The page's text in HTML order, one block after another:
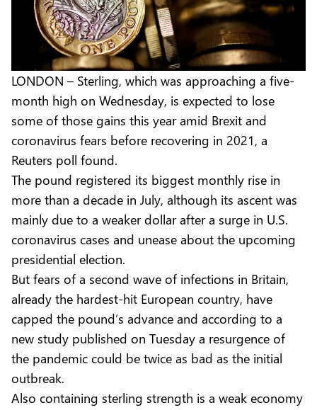
LONDON – Sterling, which was approaching a five-
month high on Wednesday, is expected to lose
some of those gains this year amid Brexit and
coronavirus fears before recovering in 2021, a
Reuters poll found.
The pound registered its biggest monthly rise in
more than a decade in July, although its ascent was
mainly due to a weaker dollar after a surge in U.S.
coronavirus cases and unease about the upcoming
presidential election.
But fears of a second wave of infections in Britain,
already the hardest-hit European country, have
capped the pound’s advance and according to a
new study published on Tuesday a resurgence of
the pandemic could be twice as bad as the initial
outbreak.
Also containing sterling strength is a weak economy